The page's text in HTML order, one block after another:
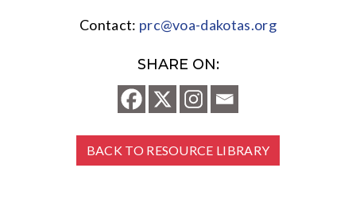
Contact: prc@voa-dakotas.org
SHARE ON:
BACK TO RESOURCE LIBRARY